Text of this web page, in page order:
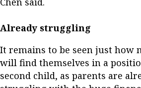
Already struggling
It remains to be seen just how
will find themselves in a
second child, as parents are